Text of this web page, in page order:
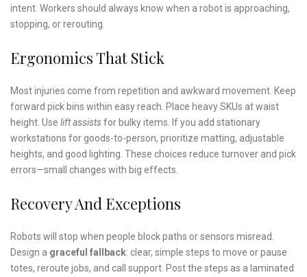
intent. Workers should always know when a robot is approaching,
stopping, or rerouting.
Ergonomics That Stick
Most injuries come from repetition and awkward movement. Keep
forward pick bins within easy reach. Place heavy SKUs at waist
height. Use lift assistsfor bulky items. If you add stationary
workstations for goods-to-person, prioritize matting, adjustable
heights, and good lighting. These choices reduce turnover and pick
errors—small changes with big effects.
Recovery And Exceptions
Robots will stop when people block paths or sensors misread.
Design a graceful fallback: clear, simple steps to move or pause
totes, reroute jobs, and call support. Post the steps as a laminated